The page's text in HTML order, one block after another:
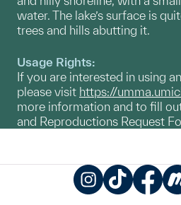
water. The lake’s surface is
trees and hills abutting it.
Usage Rights:
If you are interested in using
please visit https://
more information and to fill
and Reproductions Request